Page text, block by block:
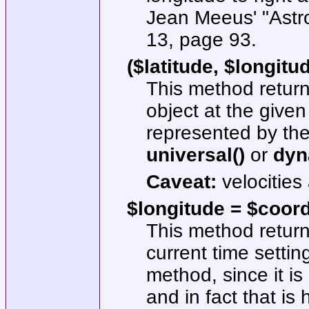
Jean Meeus'
13, page 93.
($latitude,
This method
object at the
represented by
universal() or
Caveat: velocities
$longitude =
This method
current time
method, since it
and in fact that is